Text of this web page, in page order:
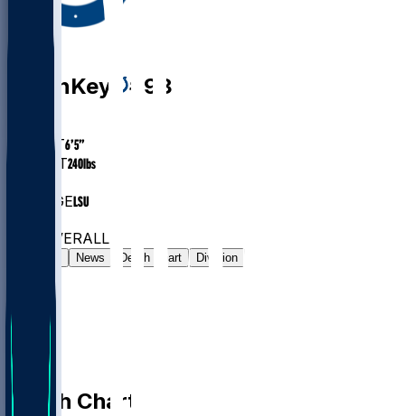
DE
ArdenKey # 98
HEIGHT6’5”
WEIGHT240lbs
COLLEGELSU
OVERALL
News Depth Chart Division
Depth Chart